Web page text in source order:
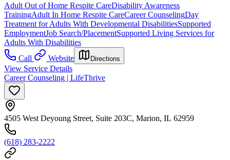
Adult Out of Home Respite CareDisability Awareness
TrainingAdult In Home Respite CareCareer CounselingDay
Treatment for Adults With Developmental DisabilitiesSupported
EmploymentJob Search/PlacementSupported Living Services for
Adults With Disabilities
Call
Website Directions
View Service Details
Career Counseling | LifeThrive
4505 West Deyoung Street, Suite 203C, Marion, IL 62959
(618) 283-2222